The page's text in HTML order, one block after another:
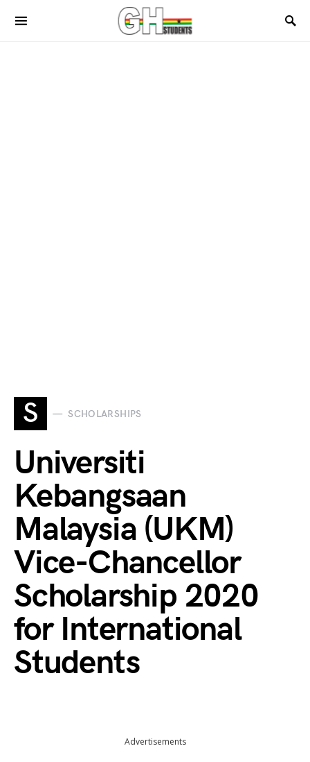
S SCHOLARSHIPS
Universiti
Kebangsaan
Malaysia (UKM)
Vice-Chancellor
Scholarship 2020
for International
Students
Advertisements